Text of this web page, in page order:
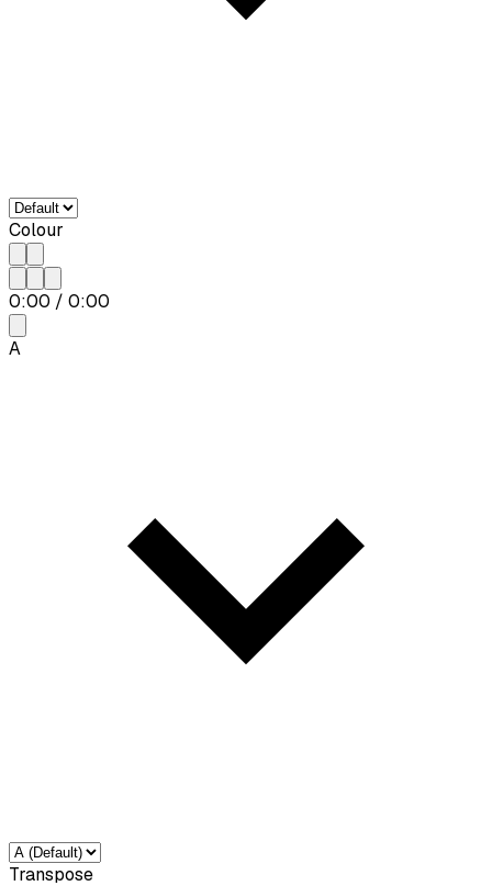
Colour
0:00 / 0:00
A
Transpose